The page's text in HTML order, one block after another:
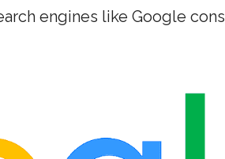
engines like Google